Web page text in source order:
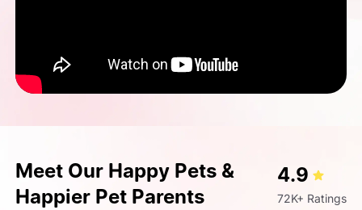
Meet Our Happy Pets &
Happier Pet Parents
4.9
72K+ Ratings